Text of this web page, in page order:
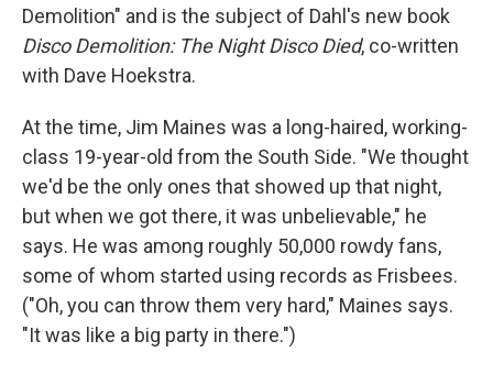
Demolition" and is the subject of Dahl's new book
Disco Demolition: The Night Disco Died, co-written
with Dave Hoekstra.
At the time, Jim Maines was a long-haired, working-
class 19-year-old from the South Side. "We thought
we'd be the only ones that showed up that night,
but when we got there, it was unbelievable," he
says. He was among roughly 50,000 rowdy fans,
some of whom started using records as Frisbees.
("Oh, you can throw them very hard," Maines says.
"It was like a big party in there.")